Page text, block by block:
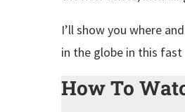
I’ll show you where
in the globe in this fast
How To